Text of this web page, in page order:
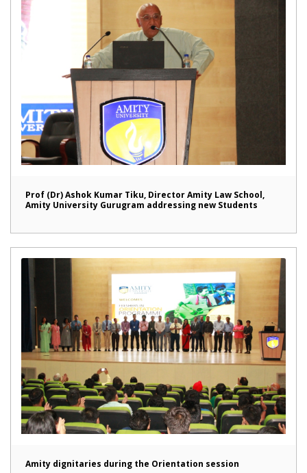
Prof (Dr) Ashok Kumar Tiku, Director Amity Law School,
Amity University Gurugram addressing new Students
Amity dignitaries during the Orientation session